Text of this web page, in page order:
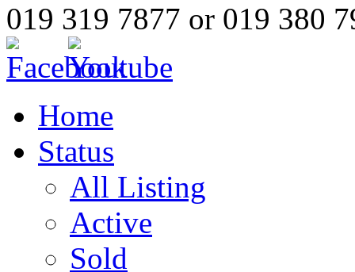
019 319 7877 or 019 380
Home
Status
All Listing
Active
Sold